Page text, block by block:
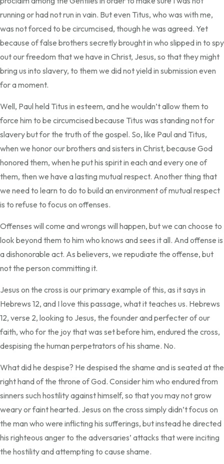
running or had not run in vain. But even Titus, who was with me,
was not forced to be circumcised, though he was agreed. Yet
because of false brothers secretly brought in who slipped in to spy
out our freedom that we have in Christ, Jesus, so that they might
bring us into slavery, to them we did not yield in submission even
for a moment.
Well, Paul held Titus in esteem, and he wouldn’t allow them to
force him to be circumcised because Titus was standing not for
slavery but for the truth of the gospel. So, like Paul and Titus,
when we honor our brothers and sisters in Christ, because God
honored them, when he put his spirit in each and every one of
them, then we have a lasting mutual respect. Another thing that
we need to learn to do to build an environment of mutual respect
is to refuse to focus on offenses.
Offenses will come and wrongs will happen, but we can choose to
look beyond them to him who knows and sees it all. And offense is
a dishonorable act. As believers, we repudiate the offense, but
not the person committing it.
Jesus on the cross is our primary example of this, as it says in
Hebrews 12, and I love this passage, what it teaches us. Hebrews
12, verse 2, looking to Jesus, the founder and perfecter of our
faith, who for the joy that was set before him, endured the cross,
despising the human perpetrators of his shame. No.
What did he despise? He despised the shame and is seated at the
right hand of the throne of God. Consider him who endured from
sinners such hostility against himself, so that you may not grow
weary or faint hearted. Jesus on the cross simply didn’t focus on
the man who were inflicting his sufferings, but instead he directed
his righteous anger to the adversaries’ attacks that were inciting
the hostility and attempting to cause shame.